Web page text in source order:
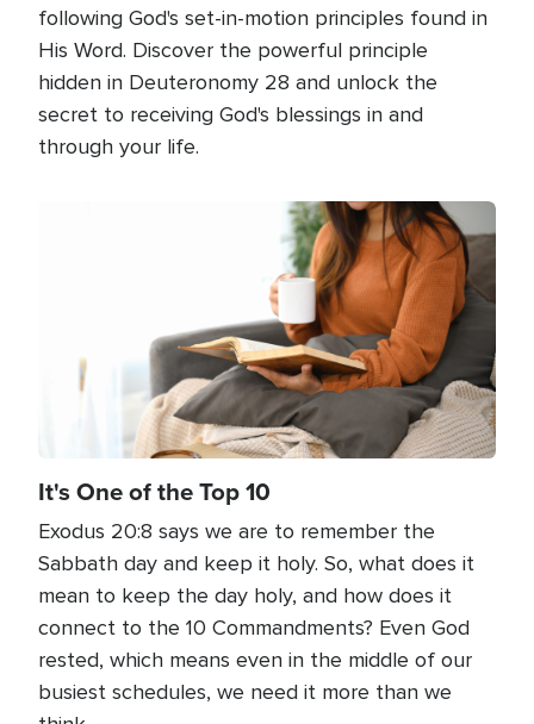
following God's set-in-motion principles found in
His Word. Discover the powerful principle
hidden in Deuteronomy 28 and unlock the
secret to receiving God's blessings in and
through your life.
It's One of the Top 10
Exodus 20:8 says we are to remember the
Sabbath day and keep it holy. So, what does it
mean to keep the day holy, and how does it
connect to the 10 Commandments? Even God
rested, which means even in the middle of our
busiest schedules, we need it more than we